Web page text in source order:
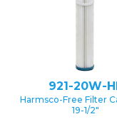
921-20W-
Harmsco-Free Filter
19-1/2″